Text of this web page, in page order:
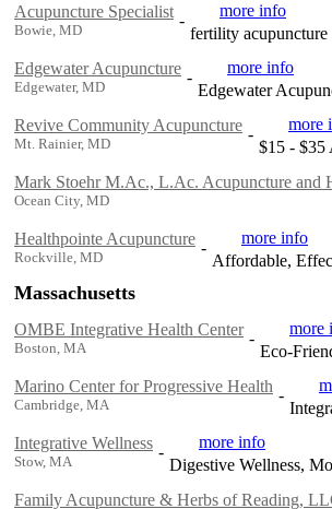
Acupuncture Specialist
Bowie, MD
-
more info
fertility acupuncture
Edgewater Acupuncture
Edgewater, MD
-
more info
Edgewater
Revive Community Acupuncture
Mt. Rainier, MD
-
more
$15 - $35
Mark Stoehr M.Ac., L.Ac. Acupuncture and
Ocean City, MD
Healthpointe Acupuncture
Rockville, MD
-
more info
Affordable,
Massachusetts
OMBE Integrative Health Center
Boston, MA
-
more
Eco-
Marino Center for Progressive Health
Cambridge, MA
-
Integrative Wellness
Stow, MA
-
more info
Digestive Wellness,
Family Acupuncture & Herbs of Reading,